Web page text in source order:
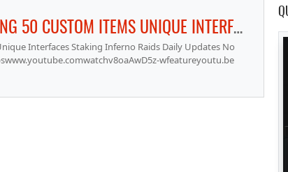
RAGEFIRE RSPS ACTING PKING GAMBLING 50 CUSTOM ITEMS UNIQUE INTERFACES STAKING INFERNO RAIDS DAILY UPDATES NO LAG SOUL WARS CASTLE WARS PRESTIGE RANKING SYSTEM
Interfaces Staking Inferno Raids Daily Updates No
wfeatureyoutu.be